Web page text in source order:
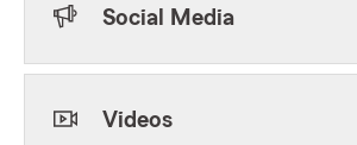
Social Media
Videos